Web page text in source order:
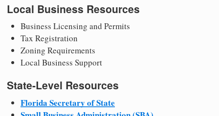
Local Business Resources
Business Licensing and Permits
Tax Registration
Zoning Requirements
Local Business Support
State-Level Resources
Florida Secretary of State